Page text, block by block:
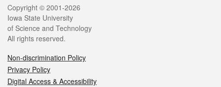
Legal
Copyright © 2001-2026
Iowa State University
of Science and Technology
All rights reserved.
Non-discrimination Policy
Privacy Policy
Digital Access & Accessibility